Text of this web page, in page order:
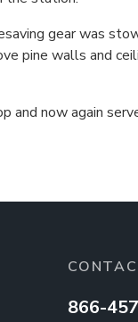
gear was
pine walls and
now again
866-